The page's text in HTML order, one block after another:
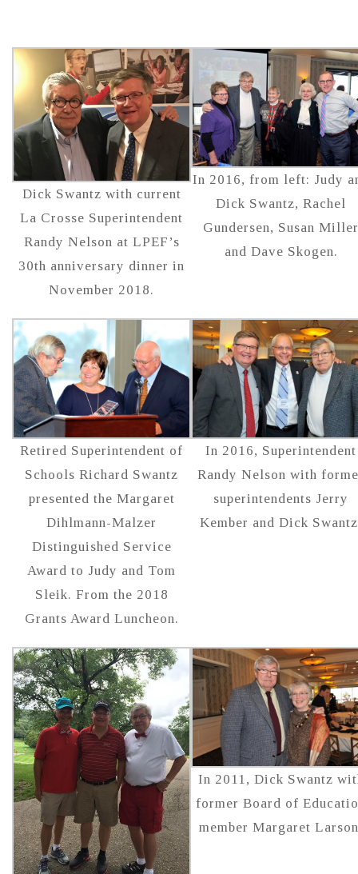
Dick Swantz with current
La Crosse Superintendent
Randy Nelson at LPEF’s
30th anniversary dinner in
November 2018.
In 2016, from left: Judy
Dick Swantz, Rachel
Gundersen, Susan
and Dave Skogen.
Retired Superintendent of
Schools Richard Swantz
presented the Margaret
Dihlmann-Malzer
Distinguished Service
Award to Judy and Tom
Sleik. From the 2018
Grants Award Luncheon.
In 2016, Superintendent
Randy Nelson with
superintendents Jerry
Kember and Dick
In 2011, Dick Swantz
former Board of
member Margaret